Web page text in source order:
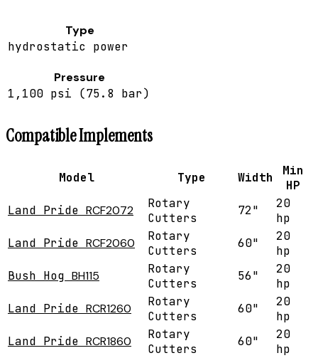
Type
hydrostatic power
Pressure
1,100 psi (75.8 bar)
Compatible Implements
Model Type Width
Min
HP
Land Pride RCF2072
Rotary
Cutters
72"
20
hp
Land Pride RCF2060
Rotary
Cutters
60"
20
hp
Bush Hog BH115
Rotary
Cutters
56"
20
hp
Land Pride RCR1260
Rotary
Cutters
60"
20
hp
Land Pride RCR1860
Rotary
Cutters
60"
20
hp